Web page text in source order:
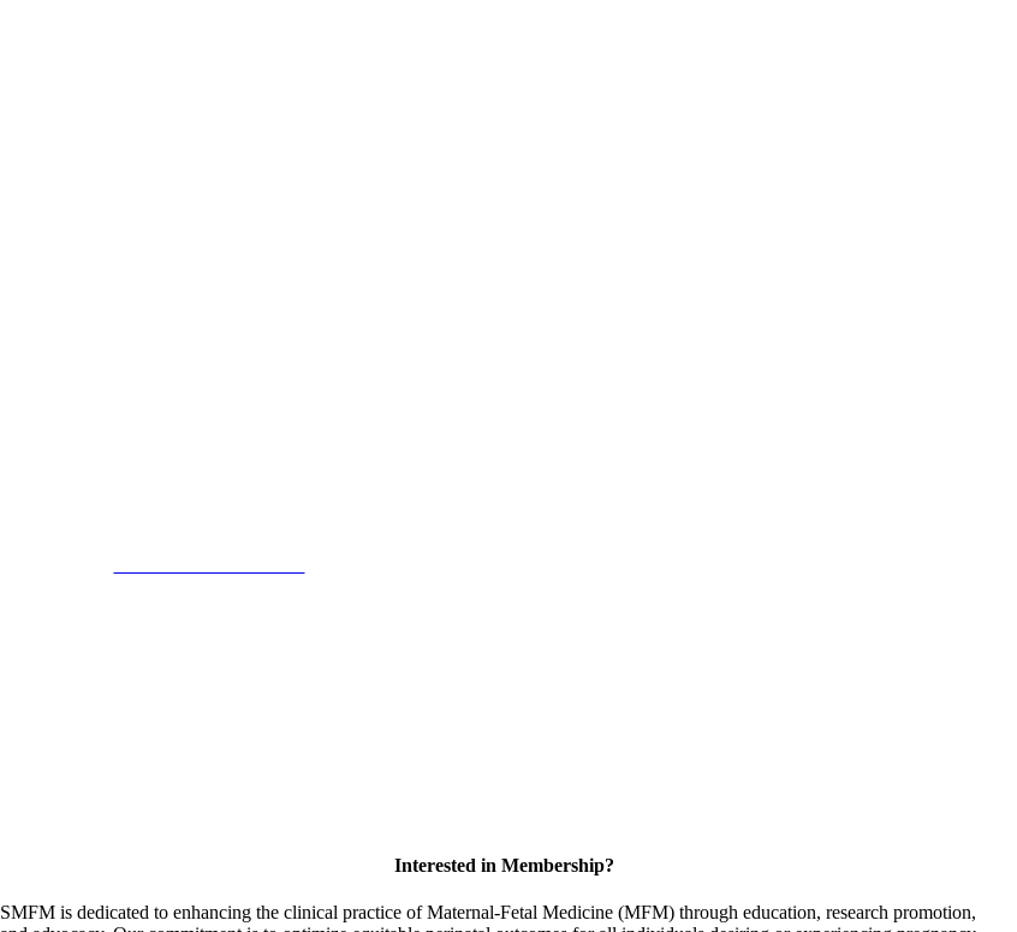
Interested in Membership?
SMFM is dedicated to enhancing the clinical practice of Maternal-Fetal Medicine (MFM) through education, research promotion,